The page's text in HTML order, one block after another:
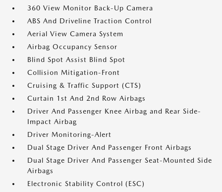
360 View Monitor Back-Up Camera
ABS And Driveline Traction Control
Aerial View Camera System
Airbag Occupancy Sensor
Blind Spot Assist Blind Spot
Collision Mitigation-Front
Cruising & Traffic Support (CTS)
Curtain 1st And 2nd Row Airbags
Driver And Passenger Knee Airbag and Rear Side-
Impact Airbag
Driver Monitoring-Alert
Dual Stage Driver And Passenger Front Airbags
Dual Stage Driver And Passenger Seat-Mounted Side
Airbags
Electronic Stability Control (ESC)